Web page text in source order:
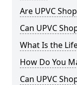
Are UPVC
Can UPVC
What Is the
How Do You
Can UPVC